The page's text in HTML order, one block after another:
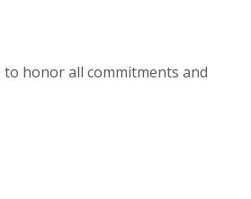
honor all commitments and